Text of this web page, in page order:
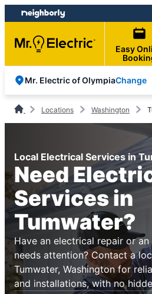
Skip
to
content
Skip
to
footer
Easy
Mr. Electric of OlympiaChange
Locations Washington
Local Electrical Services in
Need
Services in
Tumwater?
Have an electrical repair or
needs attention? Contact a
Tumwater, Washington for
and installations, with no